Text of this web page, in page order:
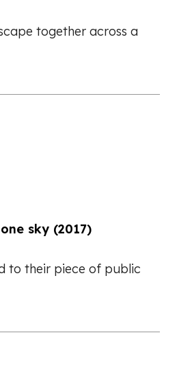
together across a
sky (2017)
to their piece of public